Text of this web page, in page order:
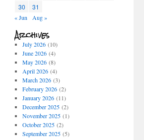
30
31
« Jun Aug »
Archives
July 2026(10)
June 2026(4)
May 2026(8)
April 2026(4)
March 2026(3)
February 2026(2)
January 2026(11)
December 2025(2)
November 2025(1)
October 2025(2)
September 2025(5)